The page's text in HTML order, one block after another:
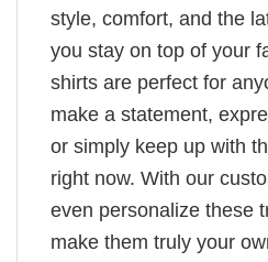
style, comfort, and the
you stay on top of your
shirts are perfect for
make a statement,
or simply keep up with
right now. With our
even personalize these
make them truly your